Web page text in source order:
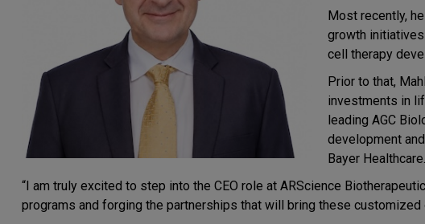
Most recently,
growth
cell therapy
Prior to that,
investments in
leading AGC
development
Bayer Healthcare.
“I am truly excited to step into the CEO role at ARScience
programs and forging the partnerships that will bring these